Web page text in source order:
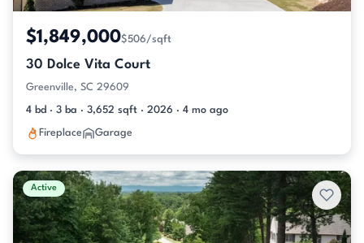
$1,849,000$506/sqft
30 Dolce Vita Court
Greenville, SC 29609
4 bd · 3 ba · 3,652 sqft · 2026 · 4 mo ago
Fireplace Garage
Active